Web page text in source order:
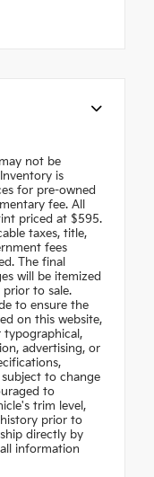
not be
is
for pre-owned
fee. All
priced at $595.
taxes, title,
fees
The final
will be itemized
to sale.
to ensure the
on this website,
typographical,
advertising, or
to change
to
trim level,
prior to
directly by
information